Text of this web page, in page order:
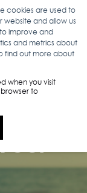
cookies are used to
and allow us
improve and
and metrics about
find out more about
when you visit
to